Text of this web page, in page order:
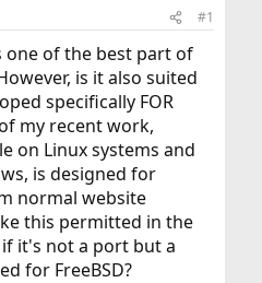
#1
one of the best part of
is it also suited
specifically FOR
my recent work,
on Linux systems and
is designed for
normal website
this permitted in the
it's not a port but a
for FreeBSD?